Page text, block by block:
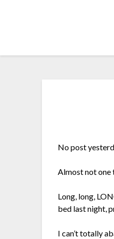
No post
Almost not one
Long, long,
bed last night,
I can’t totally